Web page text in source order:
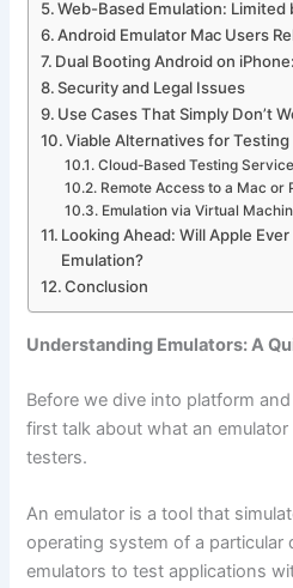
Web-Based Emulation: Limited
Android Emulator Mac Users
Dual Booting Android on
Security and Legal Issues
Use Cases That Simply Don’t
Viable Alternatives for Testing
Cloud-Based Testing
Remote Access to a Mac or
Emulation via Virtual
Looking Ahead: Will Apple
Emulation?
Conclusion
Understanding Emulators: A
Before we dive into platform
first talk about what an
testers.
An emulator is a tool that
operating system of a particular
emulators to test applications